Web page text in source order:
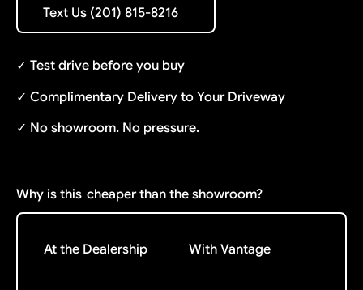
Text Us (201) 815-8216
✓ Test drive before you buy
✓ Complimentary Delivery to Your Driveway
✓ No showroom. No pressure.
Why is this cheaper than the showroom?
At the Dealership With Vantage